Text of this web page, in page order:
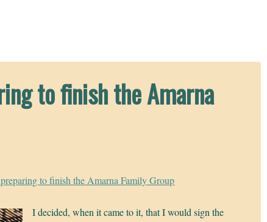
to finish the Amarna
to finish the Amarna Family Group
I decided, when it came to it, that I would sign the